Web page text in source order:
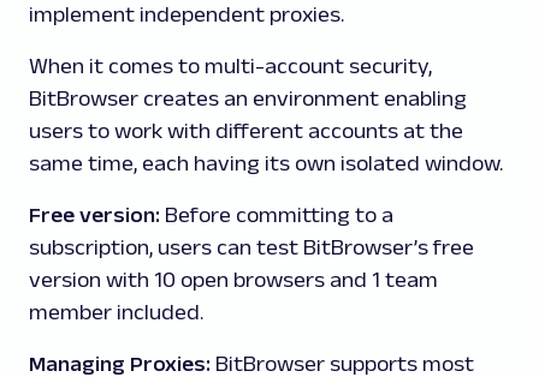
implement independent proxies.
When it comes to multi-account security,
BitBrowser creates an environment enabling
users to work with different accounts at the
same time, each having its own isolated window.
Free version: Before committing to a
subscription, users can test BitBrowser’s free
version with 10 open browsers and 1 team
member included.
Managing Proxies: BitBrowser supports most